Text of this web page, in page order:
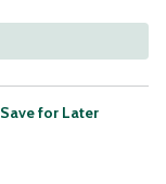
Save for Later